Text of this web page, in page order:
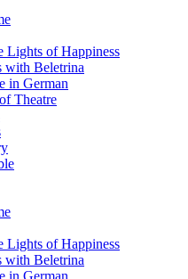
Lights of Happiness
with Beletrina
in German
Theatre
Lights of Happiness
with Beletrina
in German